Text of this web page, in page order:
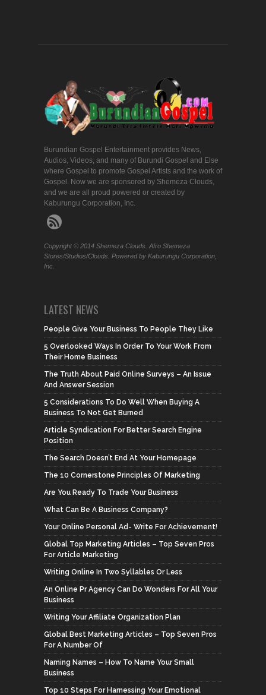
Burundian Gospel Entertainment provides News,
Audios, Videos, and many of Burundi Gospel and Else
where Gospel to promote Gospel Artists and the work of
Gospel. Now we are sponsored by Shemeza Clouds,
and we are all proud powered or created by
Kaburungu Corporation, Inc.
Copyright © 2014 Shemeza Clouds. Afro Shemeza
Stores/Studios/Clouds. Powered by Kaburungu Corporation,
Inc.
LATEST NEWS
People Give Your Business To People They Like
5 Overlooked Ways In Order To Your Work From
Their Home Business
The Truth About Paid Online Surveys – An Issue
And Answer Session
5 Considerations To Do Well When Buying A
Business To Not Get Burned
Article Syndication For Better Search Engine
Position
The Search Doesn’t End At Your Homepage
The 10 Cornerstone Principles Of Marketing
Are You Ready To Trade Your Business
What Can Be A Business Company?
Your Online Personal Ad- Write For Achievement!
Global Top Marketing Articles – Top Seven Pros
For Article Marketing
Writing Online In Two Syllables Or Less
An Online Pr Agency Can Do Wonders For All Your
Business
Writing Your Affiliate Organization Plan
Global Best Marketing Articles – Top Seven Pros
For A Number Of
Naming Names – How To Name Your Small
Business
Top 10 Steps For Harnessing Your Emotional